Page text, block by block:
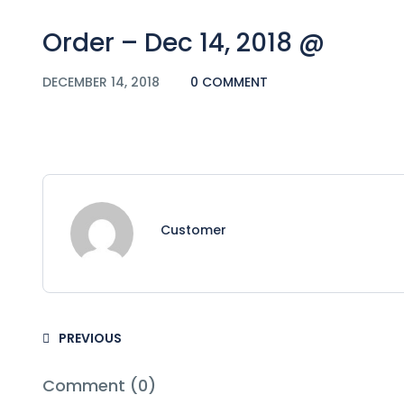
Order – Dec 14, 2018 @
DECEMBER 14, 2018 0 COMMENT
Customer
PREVIOUS
Comment (0)